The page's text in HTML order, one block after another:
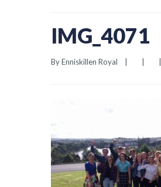
IMG_4071
By Enniskillen Royal